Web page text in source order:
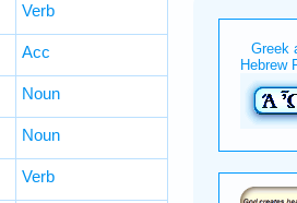
Verb
Acc
Noun
Noun
Verb